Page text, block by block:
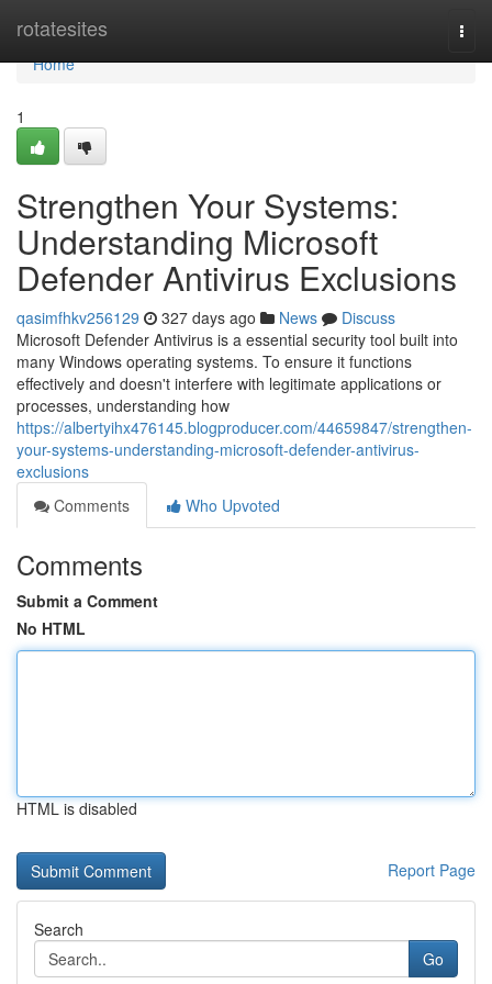
rotatesites
Home
Home
1
Strengthen Your Systems:
Understanding Microsoft
Defender Antivirus Exclusions
qasimfhkv256129 327 days ago News
Discuss
Microsoft Defender Antivirus is a essential security tool built into
many Windows operating systems. To ensure it functions
effectively and doesn't interfere with legitimate applications or
processes, understanding how
https://albertyihx476145.blogproducer.com/44659847/strengthen-
your-systems-understanding-microsoft-defender-antivirus-
exclusions
Comments
Who Upvoted
Comments
Submit a Comment
No HTML
HTML is disabled
Report Page
Search
Go